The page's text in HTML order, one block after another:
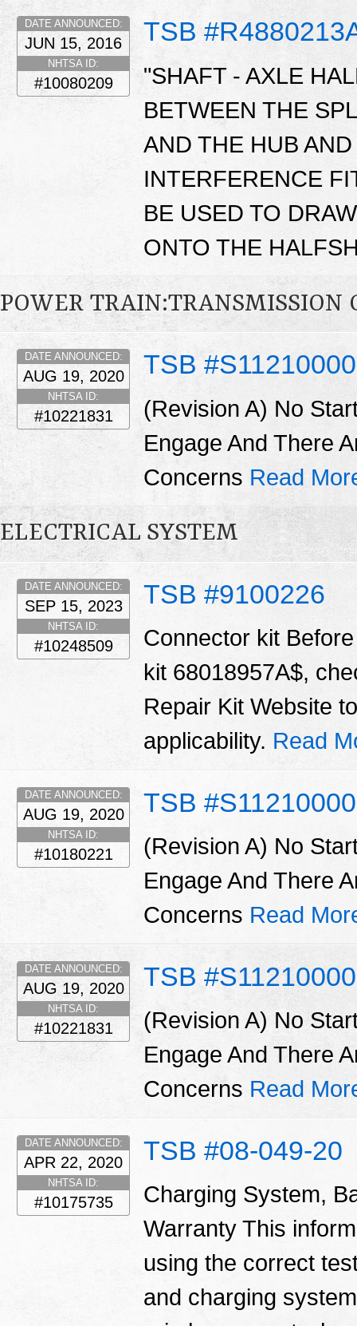
TSB
DATE ANNOUNCED:
JUN 15, 2016
NHTSA ID:
#10080209
"SHAFT - AXLE
BETWEEN THE
AND THE HUB
INTERFERENCE
BE USED TO
ONTO THE
POWER TRAIN:TRANSMISSION
TSB
DATE ANNOUNCED:
AUG 19, 2020
NHTSA ID:
#10221831
(Revision A) No
Engage And There
Concerns Read
ELECTRICAL SYSTEM
TSB #9100226
DATE ANNOUNCED:
SEP 15, 2023
NHTSA ID:
#10248509
Connector kit
kit 68018957A$,
Repair Kit Website
applicability. Read
TSB
DATE ANNOUNCED:
AUG 19, 2020
NHTSA ID:
#10180221
(Revision A) No
Engage And There
Concerns Read
TSB
DATE ANNOUNCED:
AUG 19, 2020
NHTSA ID:
#10221831
(Revision A) No
Engage And There
Concerns Read
TSB #08-049-20
DATE ANNOUNCED:
APR 22, 2020
NHTSA ID:
#10175735
Charging System,
Warranty This
using the correct
and charging